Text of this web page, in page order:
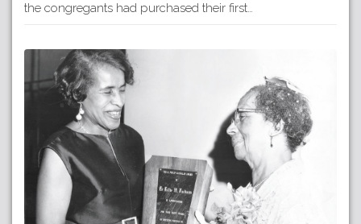
the congregants had purchased their first…